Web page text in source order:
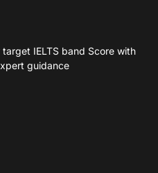
IELTS band Score with
guidance